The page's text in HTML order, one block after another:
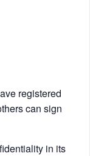
registered
can sign
in its